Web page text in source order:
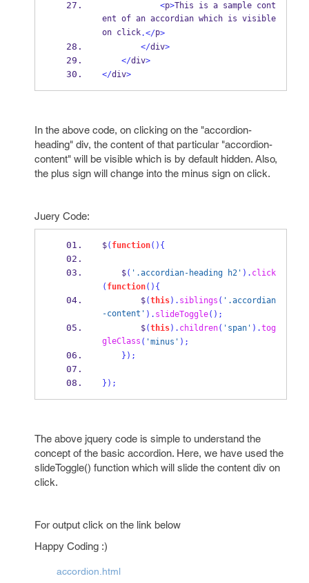
<p>This is a sample cont
ent of an accordian which is visible
on click.</p>
</div>
</div>
</div>
In the above code, on clicking on the "accordion-
heading" div, the content of that particular "accordion-
content" will be visible which is by default hidden. Also,
the plus sign will change into the minus sign on click.
Juery Code:
$( function() {
$( '.accordian-heading h2' ). click
( function() {
$(this). siblings ( '.accordian
-content' ). slideToggle();
$(this). children( 'span' ).tog
gleClass ( 'minus' );
} );
} );
The above jquery code is simple to understand the
concept of the basic accordion. Here, we have used the
slideToggle() function which will slide the content div on
click.
For output click on the link below
Happy Coding :)
accordion.html